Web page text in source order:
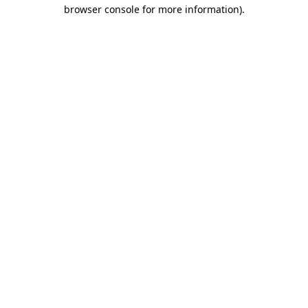
browser console for more information).